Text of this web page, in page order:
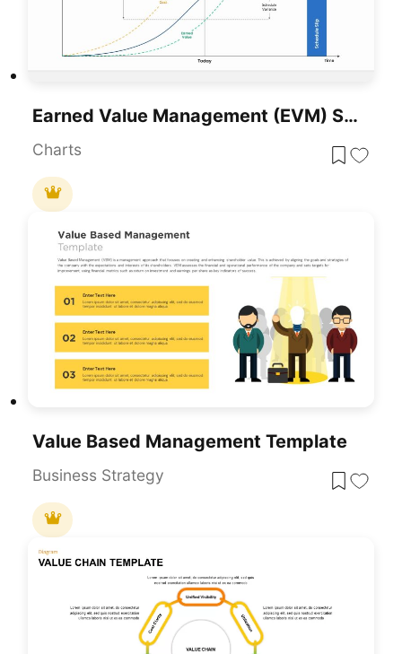
Earned Value Management (EVM) Slide Template For PowerPoint & Google Slides
Charts
Value Based Management Template
Business Strategy